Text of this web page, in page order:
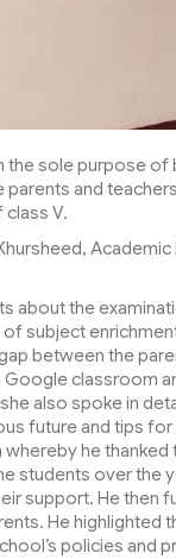
the sole purpose
and
V.
Academic
about the
subject
between the
classroom
also spoke in
future and tips
whereby he
students over the
support. He then
He highlighted
policies and